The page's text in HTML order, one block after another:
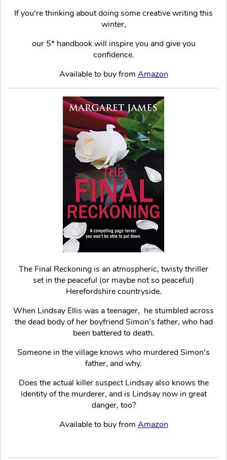
If you're thinking about doing some creative writing this
winter,
our 5* handbook will inspire you and give you
confidence.
Available to buy from Amazon
The Final Reckoning is an atmospheric, twisty thriller
set in the peaceful (or maybe not so peaceful)
Herefordshire countryside.
When Lindsay Ellis was a teenager, he stumbled across
the dead body of her boyfriend Simon’s father, who had
been battered to death.
Someone in the village knows who murdered Simon's
father, and why.
Does the actual killer suspect Lindsay also knows the
identity of the murderer, and is Lindsay now in great
danger, too?
Available to buy from Amazon